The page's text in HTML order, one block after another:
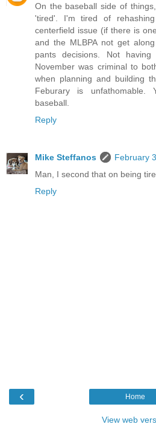
On the baseball side of
'tired'. I'm tired of
centerfield issue (if there is
and the MLBPA not get
pants decisions. Not
November was criminal to
when planning and building
Feburary is
baseball.
Reply
Mike Steffanos
February
Man, I second that on being
Reply
‹ Home
View web